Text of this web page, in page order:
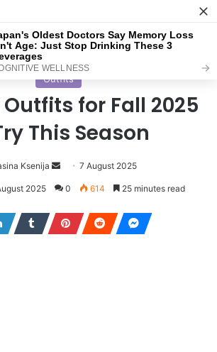
Home/Outfits
Outfits
for Fall 2025
This Season
Ksenija
e
d
a
7 August 2025
2025 0 614 25 minutes read